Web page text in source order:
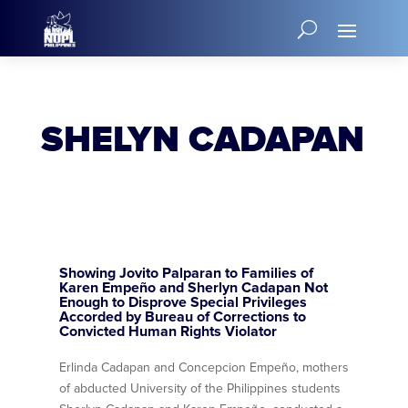
SHELYN CADAPAN
Showing Jovito Palparan to Families of
Karen Empeño and Sherlyn Cadapan Not
Enough to Disprove Special Privileges
Accorded by Bureau of Corrections to
Convicted Human Rights Violator
Erlinda Cadapan and Concepcion Empeño, mothers
of abducted University of the Philippines students